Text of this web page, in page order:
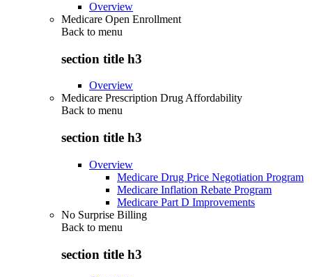
Overview
Medicare Open Enrollment
Back to menu
section title h3
Overview
Medicare Prescription Drug Affordability
Back to menu
section title h3
Overview
Medicare Drug Price Negotiation Program
Medicare Inflation Rebate Program
Medicare Part D Improvements
No Surprise Billing
Back to menu
section title h3